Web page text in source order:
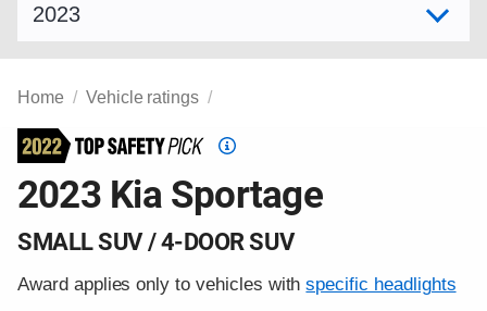
Home Vehicle ratings
Top
Pick
2023 Kia Sportage
SMALL SUV / 4-DOOR SUV
Award applies only to vehicles withspecific headlights